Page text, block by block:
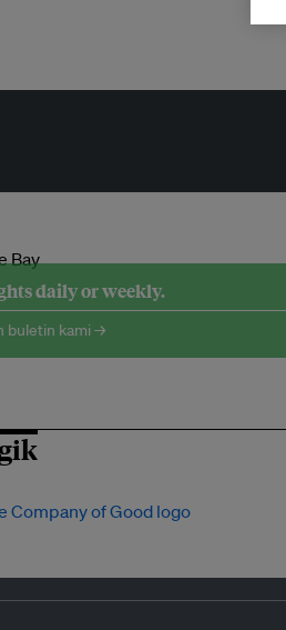
daily or weekly.
buletin kami →